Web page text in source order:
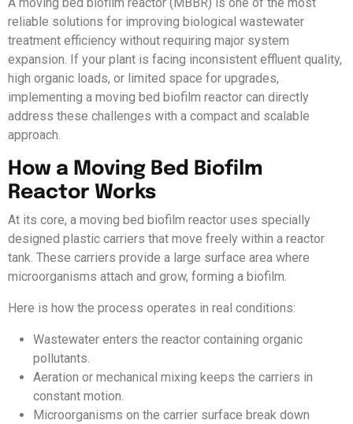
reliable solutions for improving biological wastewater
treatment efficiency without requiring major system
expansion. If your plant is facing inconsistent effluent quality,
high organic loads, or limited space for upgrades,
implementing a moving bed biofilm reactor can directly
address these challenges with a compact and scalable
approach.
How a Moving Bed Biofilm
Reactor Works
At its core, a moving bed biofilm reactor uses specially
designed plastic carriers that move freely within a reactor
tank. These carriers provide a large surface area where
microorganisms attach and grow, forming a biofilm.
Here is how the process operates in real conditions:
Wastewater enters the reactor containing organic
pollutants.
Aeration or mechanical mixing keeps the carriers in
constant motion.
Microorganisms on the carrier surface break down